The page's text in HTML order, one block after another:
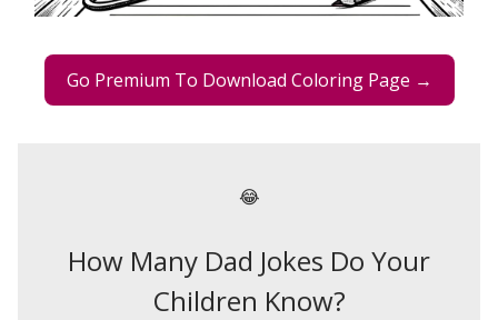
Go Premium To Download Coloring Page →
😂
How Many Dad Jokes Do Your
Children Know?